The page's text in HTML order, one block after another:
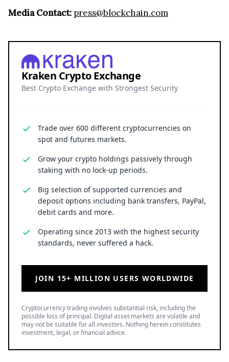
Media Contact: press@blockchain.com
Kraken Crypto Exchange
Best Crypto Exchange with Strongest Security
Trade over 600 different cryptocurrencies on
spot and futures markets.
Grow your crypto holdings passively through
staking with no lock-up periods.
Big selection of supported currencies and
deposit options including bank transfers, PayPal,
debit cards and more.
Operating since 2013 with the highest security
standards, never suffered a hack.
JOIN 15+ MILLION USERS WORLDWIDE
Cryptocurrency trading involves substantial risk, including the
possible loss of principal. Digital asset markets are volatile and
may not be suitable for all investors. Nothing herein constitutes
investment, legal, or financial advice.